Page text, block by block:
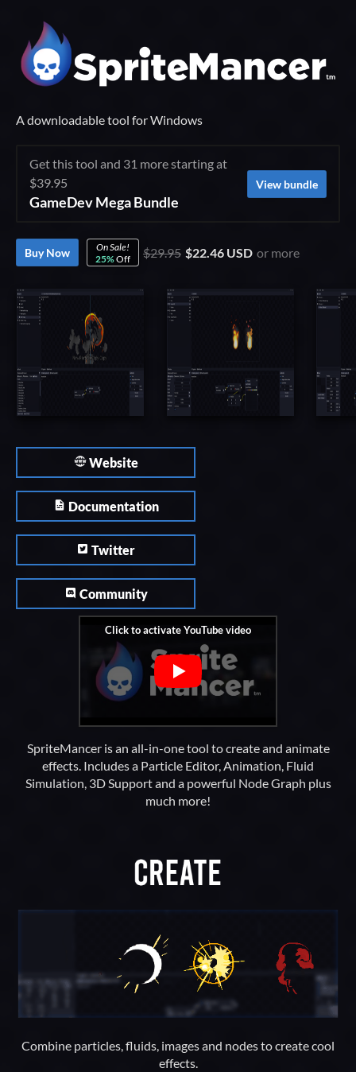
A downloadable tool for Windows
Get this tool and 31 more starting at
$39.95
GameDev Mega Bundle
View bundle
Buy Now
On Sale!
25%Off $29.95 $22.46 USD or more
Website
Documentation
Twitter
Community
SpriteMancer is an all-in-one tool to create and animate
effects. Includes a Particle Editor, Animation, Fluid
Simulation, 3D Support and a powerful Node Graph plus
much more!
Combine particles, fluids, images and nodes to create cool
effects.